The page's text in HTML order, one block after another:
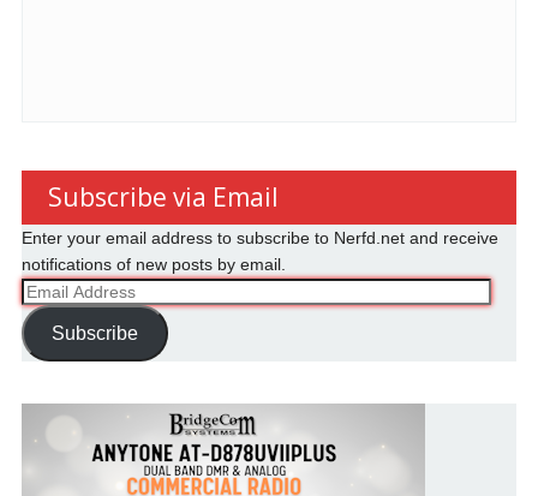
Subscribe via Email
Enter your email address to subscribe to Nerfd.net and receive
notifications of new posts by email.
Email
Address
Subscribe